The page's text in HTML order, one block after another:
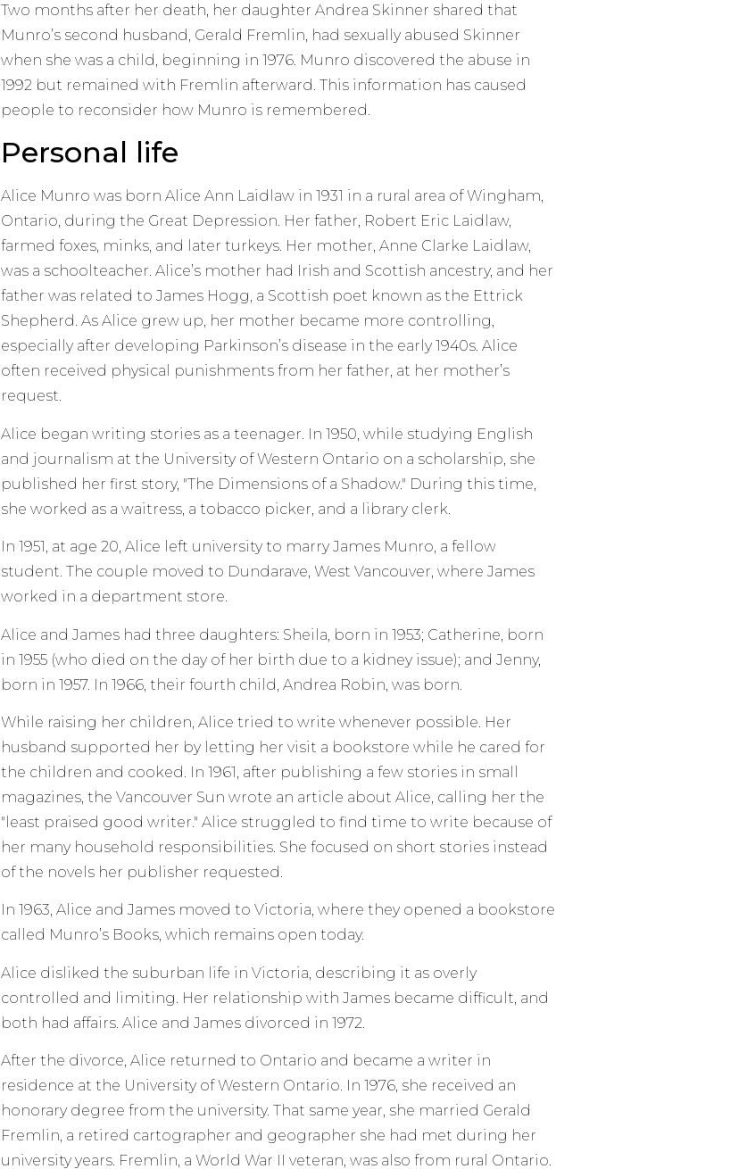
Two months after her death, her daughter Andrea Skinner shared that
Munro’s second husband, Gerald Fremlin, had sexually abused Skinner
when she was a child, beginning in 1976. Munro discovered the abuse in
1992 but remained with Fremlin afterward. This information has caused
people to reconsider how Munro is remembered.
Personal life
Alice Munro was born Alice Ann Laidlaw in 1931 in a rural area of Wingham,
Ontario, during the Great Depression. Her father, Robert Eric Laidlaw,
farmed foxes, minks, and later turkeys. Her mother, Anne Clarke Laidlaw,
was a schoolteacher. Alice’s mother had Irish and Scottish ancestry, and her
father was related to James Hogg, a Scottish poet known as the Ettrick
Shepherd. As Alice grew up, her mother became more controlling,
especially after developing Parkinson’s disease in the early 1940s. Alice
often received physical punishments from her father, at her mother’s
request.
Alice began writing stories as a teenager. In 1950, while studying English
and journalism at the University of Western Ontario on a scholarship, she
published her first story, "The Dimensions of a Shadow." During this time,
she worked as a waitress, a tobacco picker, and a library clerk.
In 1951, at age 20, Alice left university to marry James Munro, a fellow
student. The couple moved to Dundarave, West Vancouver, where James
worked in a department store.
Alice and James had three daughters: Sheila, born in 1953; Catherine, born
in 1955 (who died on the day of her birth due to a kidney issue); and Jenny,
born in 1957. In 1966, their fourth child, Andrea Robin, was born.
While raising her children, Alice tried to write whenever possible. Her
husband supported her by letting her visit a bookstore while he cared for
the children and cooked. In 1961, after publishing a few stories in small
magazines, the Vancouver Sun wrote an article about Alice, calling her the
"least praised good writer." Alice struggled to find time to write because of
her many household responsibilities. She focused on short stories instead
of the novels her publisher requested.
In 1963, Alice and James moved to Victoria, where they opened a bookstore
called Munro’s Books, which remains open today.
Alice disliked the suburban life in Victoria, describing it as overly
controlled and limiting. Her relationship with James became difficult, and
both had affairs. Alice and James divorced in 1972.
After the divorce, Alice returned to Ontario and became a writer in
residence at the University of Western Ontario. In 1976, she received an
honorary degree from the university. That same year, she married Gerald
Fremlin, a retired cartographer and geographer she had met during her
university years. Fremlin, a World War II veteran, was also from rural Ontario.